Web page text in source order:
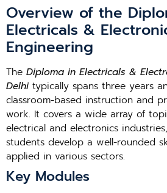
Overview of the
Electricals &
Engineering
The Diploma in Electricals &
Delhi typically spans three years
classroom-based instruction and
work. It covers a wide array of
electrical and electronics
students develop a well-rounded
applied in various sectors.
Key Modules